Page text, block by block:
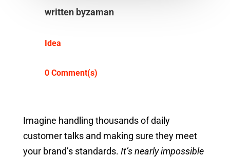
written byzaman
Idea
0 Comment(s)
Imagine handling thousands of daily
customer talks and making sure they meet
your brand’s standards. It’s nearly impossible